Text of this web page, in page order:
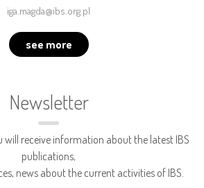
iga.magda@ibs.org.pl
see more
Newsletter
will receive information about the latest IBS
publications,
news about the current activities of IBS.